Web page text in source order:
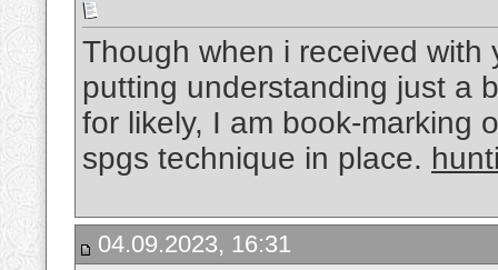
Though when i received with
putting understanding just a
for likely, I am book-marking
spgs technique in place.
04.09.2023, 16:31